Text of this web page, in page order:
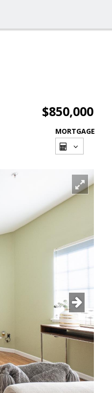
$850,000
MORTGAGE